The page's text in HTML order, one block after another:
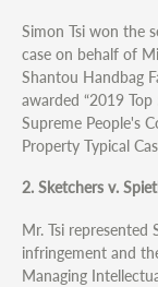
Simon Tsi won the
case on behalf of
Shantou Handbag
awarded “2019
Supreme People's
Property Typical
2. Sketchers v.
Mr. Tsi represented
infringement and
Managing